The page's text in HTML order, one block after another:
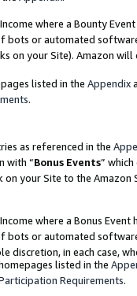
where a Bounty
bots or automated
on your Site). Amazon
listed in the Appendix
.
as referenced in the
with “Bonus Events”
on your Site to the
where a Bonus
bots or automated
discretion, in each case,
listed in the
Requirements.